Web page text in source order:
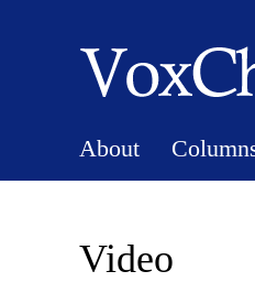
About
Video